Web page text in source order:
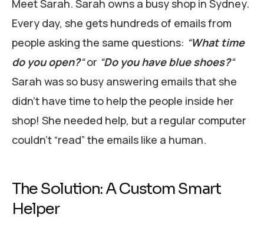
Meet Sarah. Sarah owns a busy shop in Sydney.
Every day, she gets hundreds of emails from
people asking the same questions: “What time
do you open?“or “Do you have blue shoes?“
Sarah was so busy answering emails that she
didn’t have time to help the people inside her
shop! She needed help, but a regular computer
couldn’t “read” the emails like a human.
The Solution: A Custom Smart
Helper